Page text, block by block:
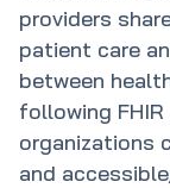
providers
patient care
between
following
organizations
and